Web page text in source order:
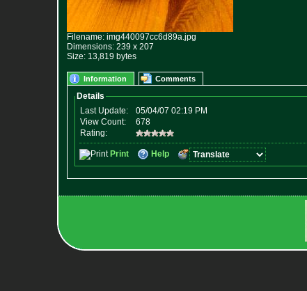
Filename: img440097cc6d89a.jpg
Dimensions: 239 x 207
Size: 13,819 bytes
Information Comments